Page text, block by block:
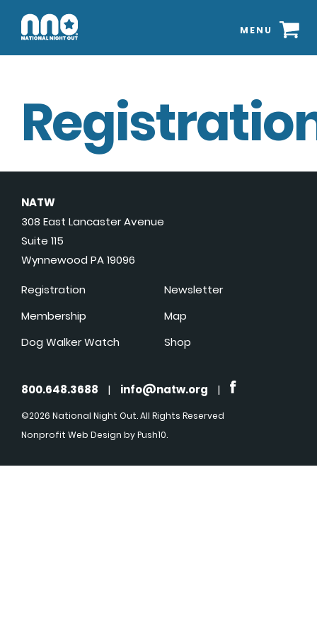
MENU
NATW
308 East Lancaster Avenue
Suite 115
Wynnewood PA 19096
Registration
Membership
Dog Walker Watch
Newsletter
Map
Shop
800.648.3688 | info@natw.org |
©2026 National Night Out. All Rights Reserved
Nonprofit Web Design by Push10.